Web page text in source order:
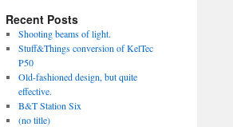
Recent Posts
Shooting beams of light.
Stuff&Things conversion of KelTec
P50
Old-fashioned design, but quite
effective.
B&T Station Six
(no title)